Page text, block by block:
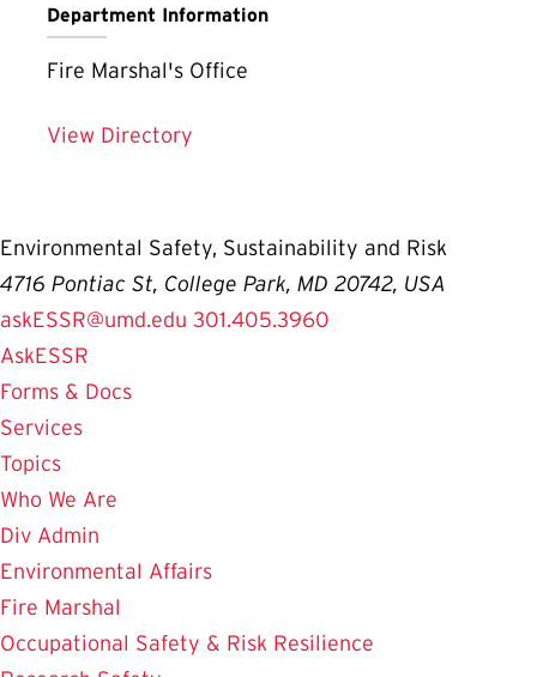
Department Information
Fire Marshal's Office
View Directory
Environmental Safety, Sustainability and Risk
4716 Pontiac St, College Park, MD 20742, USA
askESSR@umd.edu 301.405.3960
AskESSR
Forms & Docs
Services
Topics
Who We Are
Div Admin
Environmental Affairs
Fire Marshal
Occupational Safety & Risk Resilience